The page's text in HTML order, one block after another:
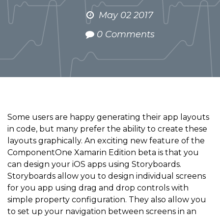
May 02 2017
0 Comments
Some users are happy generating their app layouts
in code, but many prefer the ability to create these
layouts graphically. An exciting new feature of the
ComponentOne Xamarin Edition beta is that you
can design your iOS apps using Storyboards.
Storyboards allow you to design individual screens
for you app using drag and drop controls with
simple property configuration. They also allow you
to set up your navigation between screens in an